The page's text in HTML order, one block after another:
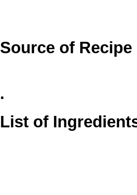
Source of Recipe
.
List of